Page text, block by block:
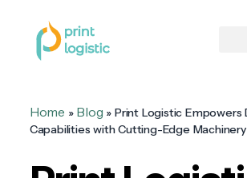
Home » Blog »Print Logistic Empowers
Capabilities with Cutting-Edge Machinery